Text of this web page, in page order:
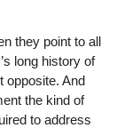
they point to all
long history of
opposite. And
the kind of
to address